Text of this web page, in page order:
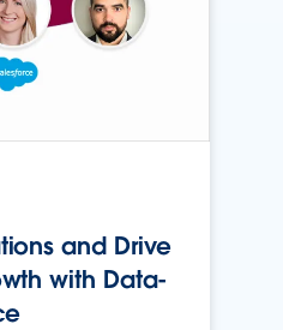
and Drive
with Data-